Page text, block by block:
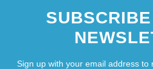
Sign up with your email address to